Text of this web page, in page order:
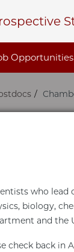
Opportunities
who lead
biology,
and the
check back in